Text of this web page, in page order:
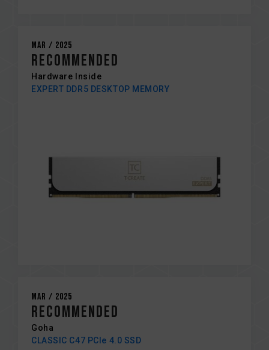
Mar / 2025
RECOMMENDED
Hardware Inside
EXPERT DDR5 DESKTOP MEMORY
Mar / 2025
RECOMMENDED
Goha
CLASSIC C47 PCIe 4.0 SSD